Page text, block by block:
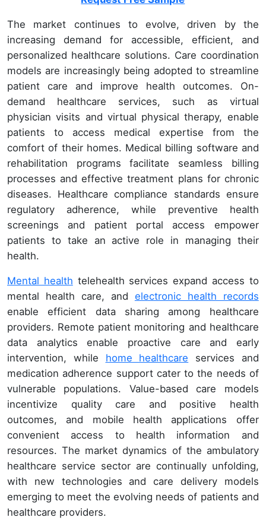
The market continues to evolve, driven by the
increasing demand for accessible, efficient, and
personalized healthcare solutions. Care coordination
models are increasingly being adopted to streamline
patient care and improve health outcomes. On-
demand healthcare services, such as virtual
physician visits and virtual physical therapy, enable
patients to access medical expertise from the
comfort of their homes. Medical billing software and
rehabilitation programs facilitate seamless billing
processes and effective treatment plans for chronic
diseases. Healthcare compliance standards ensure
regulatory adherence, while preventive health
screenings and patient portal access empower
patients to take an active role in managing their
health.
Mental health telehealth services expand access to
mental health care, and electronic health records
enable efficient data sharing among healthcare
providers. Remote patient monitoring and healthcare
data analytics enable proactive care and early
intervention, while home healthcare services and
medication adherence support cater to the needs of
vulnerable populations. Value-based care models
incentivize quality care and positive health
outcomes, and mobile health applications offer
convenient access to health information and
resources. The market dynamics of the ambulatory
healthcare service sector are continually unfolding,
with new technologies and care delivery models
emerging to meet the evolving needs of patients and
healthcare providers.